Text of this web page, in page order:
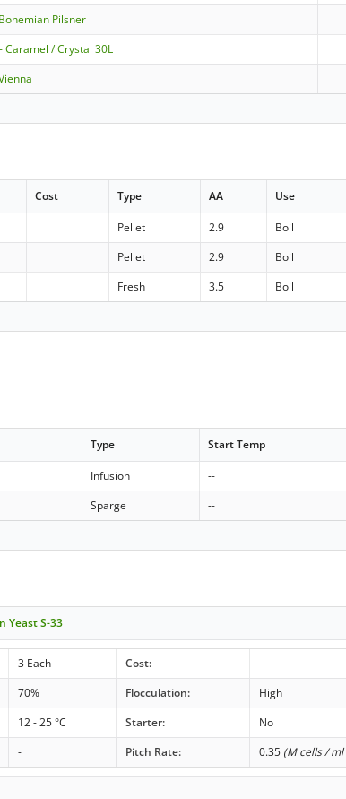
Pilsner
Caramel / Crystal 30L
Cost Type AA Use
Pellet 2.9 Boil
Pellet 2.9 Boil
Fresh 3.5 Boil
Type Start Temp
Infusion --
Sparge --
Yeast S-33
3 Each
Cost:
70% Flocculation:
High
12 - 25 °C Starter:
No
- Pitch Rate: 0.35 (M cells / ml